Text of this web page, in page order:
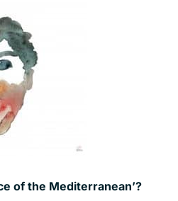
of the Mediterranean’?